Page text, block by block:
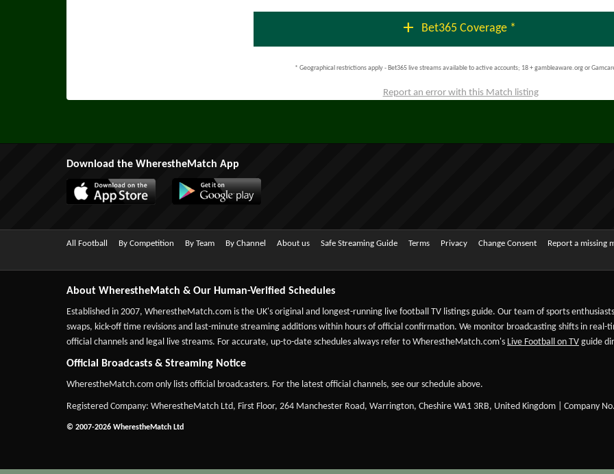
add Bet365 Coverage *
* Geographical restrictions apply - Bet365 live streams available to active accounts; 18 + gambleaware.org or
Report an error with this Match listing
Download the WherestheMatch App
All Football By Competition By Team By Channel About us Safe Streaming Guide Terms Privacy Change Consent Report a missing
About WherestheMatch & Our Human-Verified Schedules
Established in 2007, WherestheMatch.com is the UK's original and longest-running live football TV listings guide. Our team of sports
swaps, kick-off time revisions and last-minute streaming additions within hours of official confirmation. We monitor broadcasting shifts in
official channels and legal live streams. For accurate, up-to-date schedules always refer to WherestheMatch.com's Live Football on TV guide
Official Broadcasts & Streaming Notice
WherestheMatch.com only lists official broadcasters. For the latest official channels, see our schedule above.
Registered Company: WherestheMatch Ltd, First Floor, 264 Manchester Road, Warrington, Cheshire WA1 3RB, United Kingdom | Company
© 2007-2026 WherestheMatch Ltd